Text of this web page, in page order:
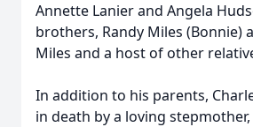
Annette Lanier and Angela
brothers, Randy Miles (Bonnie)
Miles and a host of other
In addition to his parents,
in death by a loving stepmother,